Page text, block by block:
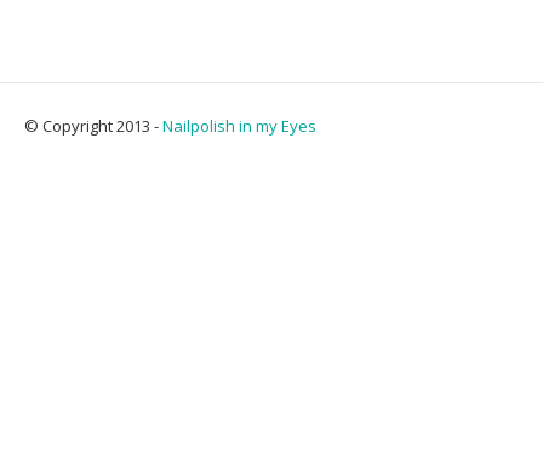
© Copyright 2013 -Nailpolish in my Eyes